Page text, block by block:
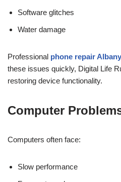
Software glitches
Water damage
Professional phone repair
these issues quickly, Digital Life
restoring device functionality.
Computer
Computers often face:
Slow performance